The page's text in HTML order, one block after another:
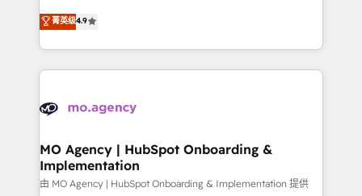
- Dashboards, lifecycle campaigns, and lead
nurturing sequences. - Cross-hub setup across
scalable retainers. Let’s make HubSpot your most
powerful growth engine. Built to convert, scale, and
recomposer le marché. Seules survivront les
entreprises qui auront réussi leur transformation. Le
problème ? 58% des dirigeants savent que l'IA est
vitale pour leur survie. Mais 57% n'ont aucune
données. C'est le paradoxe français : conscience
Augmentée. Ce n'est pas une entreprise qui utilise
l'IA. C'est une organisation qui a réussi la symbiose
entre l'expertise humaine et l'intelligence artificielle.
菁英级4.9
MO Agency | HubSpot Onboarding &
Implementation
由 MO Agency | HubSpot Onboarding & Implementation 提供